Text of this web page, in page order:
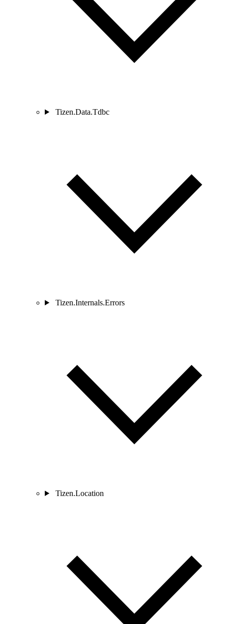
Tizen.Data.Tdbc
Tizen.Internals.Errors
Tizen.Location